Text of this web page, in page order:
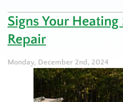
Signs Your
Repair
Monday, December 2nd, 2024